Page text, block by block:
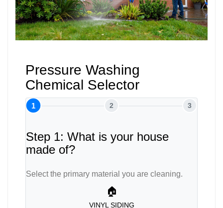
Pressure Washing
Chemical Selector
1 2 3
Step 1: What is your house
made of?
Select the primary material you are cleaning.
🏠
VINYL SIDING